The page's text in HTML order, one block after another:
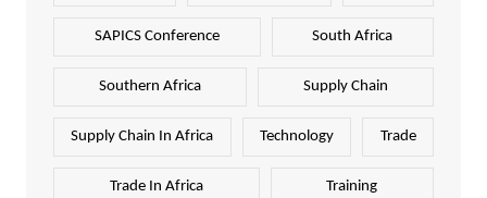
SAPICS Conference South Africa
Southern Africa Supply Chain
Supply Chain In Africa Technology Trade
Trade In Africa Training